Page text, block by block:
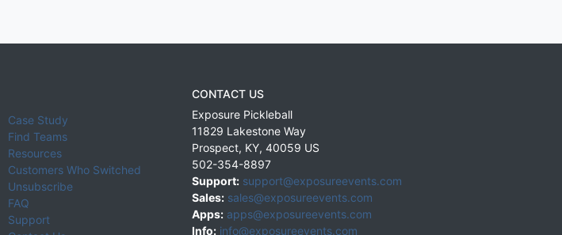
Case Study
Find Teams
Resources
Customers Who Switched
Unsubscribe
FAQ
Support
CONTACT US
Exposure Pickleball
11829 Lakestone Way
Prospect, KY, 40059 US
502-354-8897
Support: support@exposureevents.com
Sales: sales@exposureevents.com
Apps: apps@exposureevents.com
Info: info@exposureevents.com